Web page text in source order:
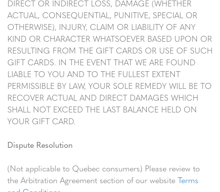
DIRECT OR INDIRECT LOSS, DAMAGE (WHETHER
ACTUAL, CONSEQUENTIAL, PUNITIVE, SPECIAL OR
OTHERWISE), INJURY, CLAIM OR LIABILITY OF ANY
KIND OR CHARACTER WHATSOEVER BASED UPON OR
RESULTING FROM THE GIFT CARDS OR USE OF SUCH
GIFT CARDS. IN THE EVENT THAT WE ARE FOUND
LIABLE TO YOU AND TO THE FULLEST EXTENT
PERMISSIBLE BY LAW, YOUR SOLE REMEDY WILL BE TO
RECOVER ACTUAL AND DIRECT DAMAGES WHICH
SHALL NOT EXCEED THE LAST BALANCE HELD ON
YOUR GIFT CARD.
Dispute Resolution
(Not applicable to Quebec consumers) Please review to
the Arbitration Agreement section of our website
Terms